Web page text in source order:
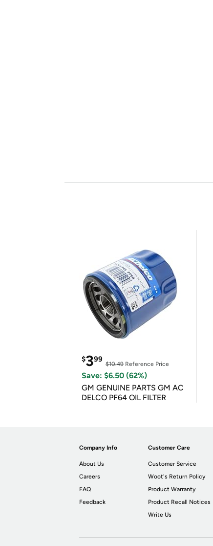
$399
$10.49 Reference Price
Save: $6.50 (62%)
GM GENUINE PARTS GM AC
DELCO PF64 OIL FILTER
Company Info
About Us
Careers
FAQ
Feedback
Customer Care
Customer Service
Woot's Return Policy
Product Warranty
Product Recall Notices
Write Us